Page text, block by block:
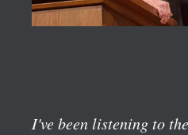
I've been listening to